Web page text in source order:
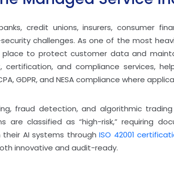
credit unions, insurers, consumer
challenges. As one of the most
place to protect customer data and
and compliance services,
GDPR, and NESA compliance where
fraud detection, and algorithmic
are classified as “high-risk,” requiring
their AI systems through ISO 42001
innovative and audit-ready.